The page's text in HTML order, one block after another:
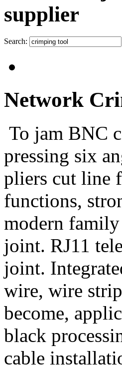
supplier
Search:
Network
To jam BNC
pressing six
pliers cut line
functions,
modern
joint. RJ11
joint.
wire, wire
become,
black
cable